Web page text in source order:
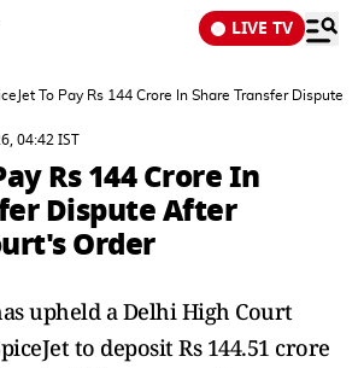
LIVE TV
To Pay Rs 144 Crore In Share Transfer Dispute
04:42 IST
Rs 144 Crore In
Dispute After
Order
upheld a Delhi High Court
to deposit Rs 144.51 crore